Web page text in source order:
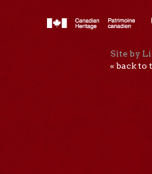
Site by
« back to